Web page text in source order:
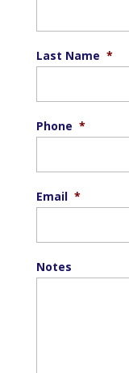
Last Name *
Phone *
Email *
Notes